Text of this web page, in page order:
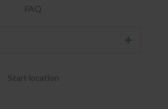
FAQ
Expand
Start location